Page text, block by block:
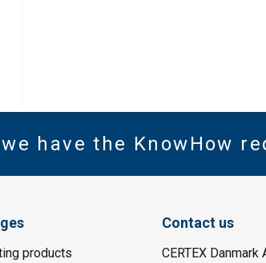
have the KnowHow
products
Contact us
CERTEX Danmark